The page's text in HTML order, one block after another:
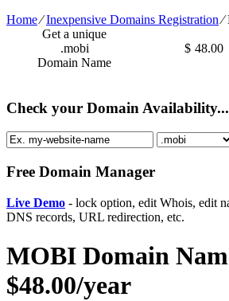
Home⁄Inexpensive Domains Registration⁄
Get a unique
.mobi
Domain Name
$ 48.00
Check your Domain Availability...
Free Domain Manager
Live Demo - lock option, edit Whois, edit
DNS records, URL redirection, etc.
MOBI Domain
$48.00/year